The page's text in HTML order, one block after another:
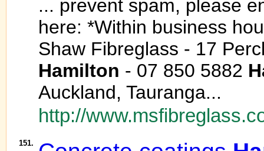
... prevent spam, please
here: *Within business
Shaw Fibreglass - 17
Hamilton - 07 850 5882
Auckland, Tauranga...
http://
151.